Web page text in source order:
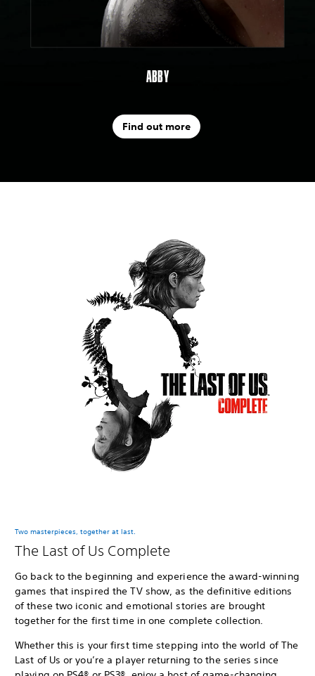
ABBY
Find out more
Two masterpieces, together at last.
The Last of Us Complete
Go back to the beginning and experience the award-winning
games that inspired the TV show, as the definitive editions
of these two iconic and emotional stories are brought
together for the first time in one complete collection.
Whether this is your first time stepping into the world of The
Last of Us or you’re a player returning to the series since